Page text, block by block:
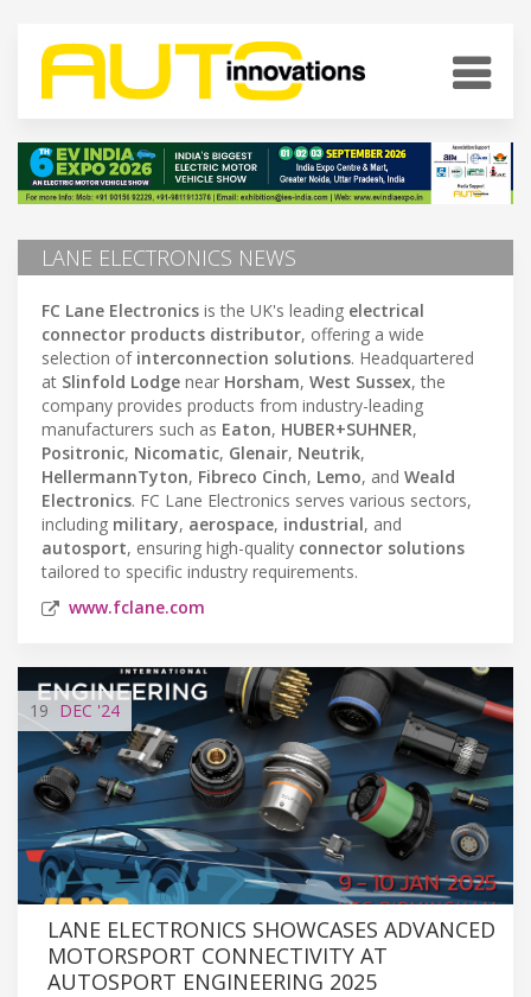
LANE ELECTRONICS NEWS
FC Lane Electronics is the UK's leading electrical
connector products distributor, offering a wide
selection of interconnection solutions. Headquartered
at Slinfold Lodge near Horsham, West Sussex, the
company provides products from industry-leading
manufacturers such as Eaton, HUBER+SUHNER,
Positronic, Nicomatic, Glenair, Neutrik,
HellermannTyton, Fibreco Cinch, Lemo, and Weald
Electronics. FC Lane Electronics serves various sectors,
including military, aerospace, industrial, and
autosport, ensuring high-quality connector solutions
tailored to specific industry requirements.
www.fclane.com
19 DEC '24
LANE ELECTRONICS SHOWCASES ADVANCED
MOTORSPORT CONNECTIVITY AT
AUTOSPORT ENGINEERING 2025